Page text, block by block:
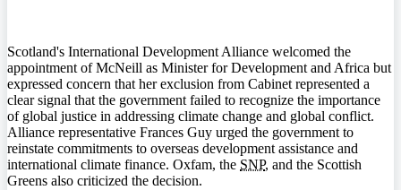
Scotland's International Development Alliance welcomed the
appointment of McNeill as Minister for Development and Africa but
expressed concern that her exclusion from Cabinet represented a
clear signal that the government failed to recognize the importance
of global justice in addressing climate change and global conflict.
Alliance representative Frances Guy urged the government to
reinstate commitments to overseas development assistance and
international climate finance. Oxfam, the SNP, and the Scottish
Greens also criticized the decision.